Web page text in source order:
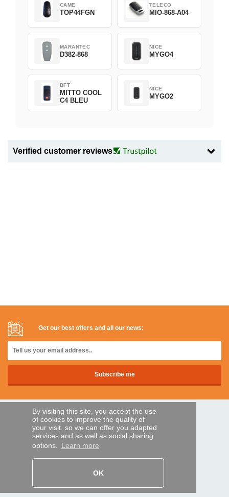
By visiting this site, you accept the use
of cookies to improve the quality of
your visit, so we can offer you adapted
services and as well as social sharing
options. Learn more
OK
CAME
TOP44FGN
TELECO
MIO-868-A04
MARANTEC
D382-868
NICE
MYGO4
BFT
MITTO COOL
C4 BLEU
NICE
MYGO2
Verified customer reviews
Get our best offers and all our news:
SECURE PAYMENTS
Bank transfer